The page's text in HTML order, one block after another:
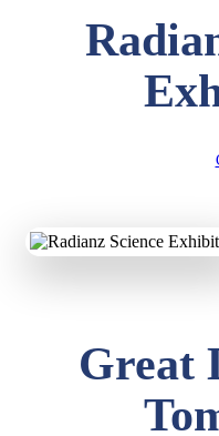
Great
KAVYA KUMARI
Total Score:327 pts
UTKARSH